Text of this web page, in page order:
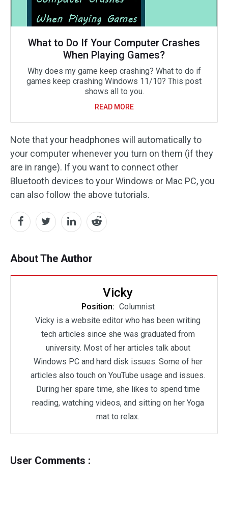
What to Do If Your Computer Crashes
When Playing Games?
Why does my game keep crashing? What to do if
games keep crashing Windows 11/10? This post
shows all to you.
READ MORE
Note that your headphones will automatically to
your computer whenever you turn on them (if they
are in range). If you want to connect other
Bluetooth devices to your Windows or Mac PC, you
can also follow the above tutorials.
About The Author
Vicky
Position: Columnist
Vicky is a website editor who has been writing
tech articles since she was graduated from
university. Most of her articles talk about
Windows PC and hard disk issues. Some of her
articles also touch on YouTube usage and issues.
During her spare time, she likes to spend time
reading, watching videos, and sitting on her Yoga
mat to relax.
User Comments :